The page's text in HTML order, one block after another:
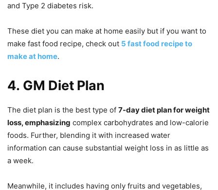
and Type 2 diabetes risk.
These diet you can make at home easily but if you want to
make fast food recipe, check out 5 fast food recipe to
make at home.
4. GM Diet Plan
The diet plan is the best type of 7-day diet plan for weight
loss, emphasizing complex carbohydrates and low-calorie
foods. Further, blending it with increased water
information can cause substantial weight loss in as little as
a week.
Meanwhile, it includes having only fruits and vegetables,